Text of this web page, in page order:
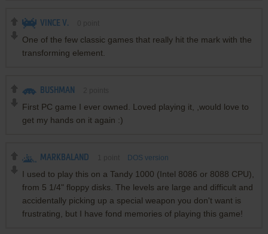
VINCE V.
One of the few classic games that really hit the mark with the
transforming element.
BUSHMAN
First PC game I ever owned. Loved playing it, ,would love to
get my hands on it again :)
MARKBALAND DOS version
I used to play this on a Tandy 1000 (Intel 8086 or 8088 CPU),
from 5 1/4" floppy disks. The levels are large and difficult and
accidentally picking up a special weapon you don't want is
frustrating, but I have fond memories of playing this game!